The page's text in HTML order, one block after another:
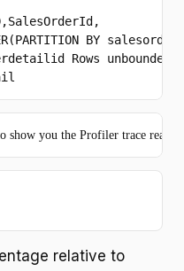
(PARTITION BY
Rows
show you the Profiler trace
relative to